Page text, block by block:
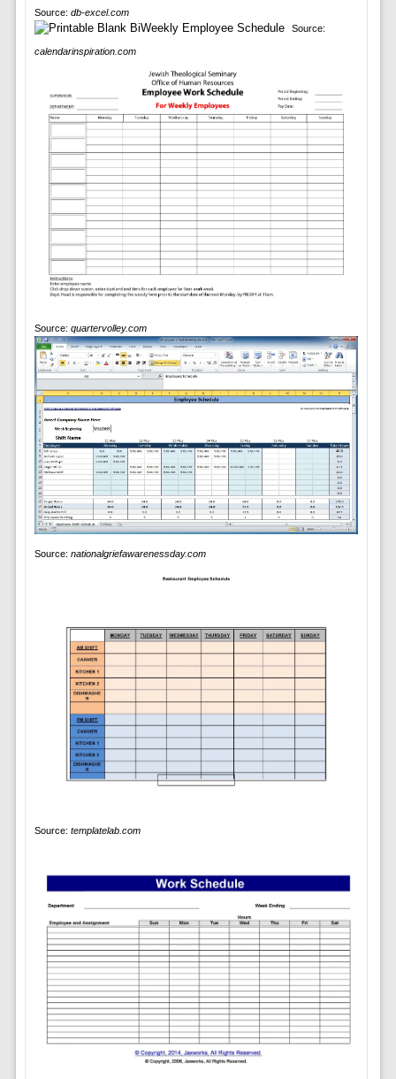
Source: db-excel.com
Source:
calendarinspiration.com
Source: quartervolley.com
Source: nationalgriefawarenessday.com
Source: templatelab.com